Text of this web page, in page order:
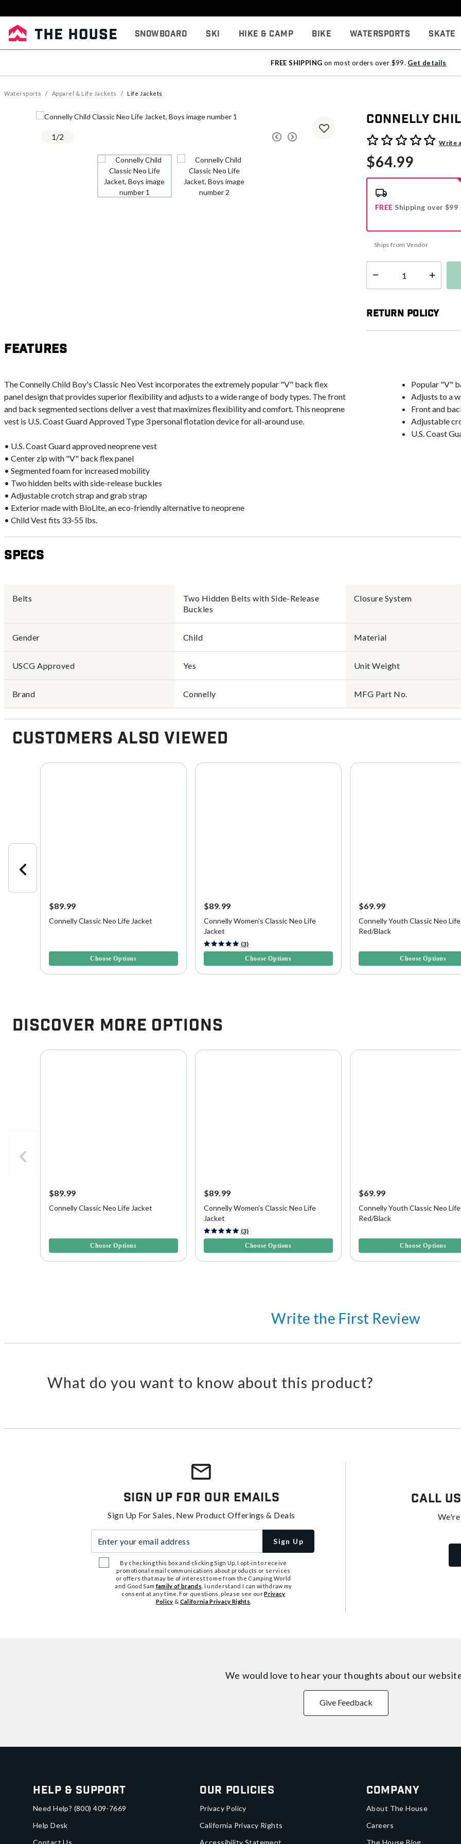
Snowboard Ski Hike & Camp Bike Watersports Skate
FREE SHIPPING on most orders over $99. Get details
Watersports Apparel & Life Jackets Life Jackets
1/2
Connelly
3.9 out of 5 Customer Rating
Write
$64.99
FREE Shipping over $99
Ships from Vendor
Select quantity:
Return Policy
Features
The Connelly Child Boy's Classic Neo Vest incorporates the extremely popular "V" back flex
panel design that provides superior flexibility and adjusts to a wide range of body types. The front
and back segmented sections deliver a vest that maximizes flexibility and comfort. This neoprene
vest is U.S. Coast Guard Approved Type 3 personal flotation device for all-around use.
• U.S. Coast Guard approved neoprene vest
• Center zip with "V" back flex panel
• Segmented foam for increased mobility
• Two hidden belts with side-release buckles
• Adjustable crotch strap and grab strap
• Exterior made with BioLite, an eco-friendly alternative to neoprene
• Child Vest fits 33-55 lbs.
Popular "V"
Adjusts to a
Front and
Adjustable
U.S. Coast
Specs
Belts
Two Hidden Belts with Side-Release
Buckles
Closure System
Gender Child Material
USCG Approved Yes Unit Weight
Brand Connelly MFG Part No.
Customers Also Viewed
$89.99
Connelly Classic Neo Life Jacket
Choose Options
$89.99
Connelly Women's Classic Neo Life
Jacket
4.3 out of 5 Customer Rating
(3)
Choose Options
$69.99
Connelly Youth Classic Neo
Red/Black
Choose Options
Discover More Options
$89.99
Connelly Classic Neo Life Jacket
Choose Options
$89.99
Connelly Women's Classic Neo Life
Jacket
4.3 out of 5 Customer Rating
(3)
Choose Options
$69.99
Connelly Youth Classic Neo
Red/Black
Choose Options
Write the First Review
What do you want to know about this product?
Sign Up For Our Emails
Sign Up For Sales, New Product Offerings & Deals
Sign Up
By checking this box and clicking Sign Up, I opt-in to receive
promotional email communications about products or services
or offers that may be of interest to me from the Camping World
and Good Samfamily of brands . I understand I can withdraw my
consent at any time. For questions, please see ourPrivacy
Policy & California Privacy Rights
Call Us
We would love to hear your thoughts about our
Give Feedback
Help & Support
Need Help? (800) 409-7669
Help Desk
Contact Us
Our Policies
Privacy Policy
California Privacy Rights
Accessibility Statement
Company
About The House
Careers
The House Blog